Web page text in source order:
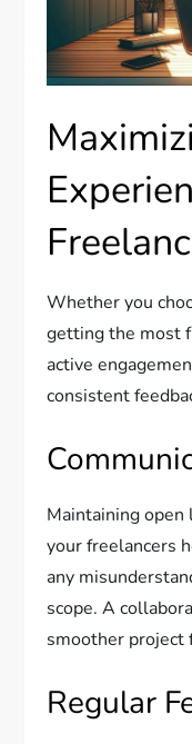
Whether you
getting the most
active
consistent
Maintaining
your freelancers
any
scope. A
smoother project
Regular